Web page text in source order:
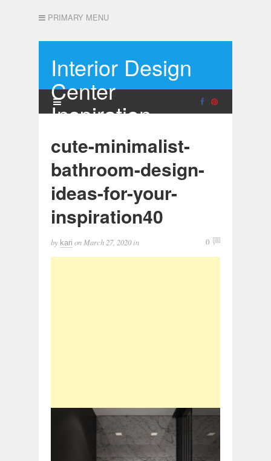
PRIMARY MENU
Interior Design
Center
Inspiration
cute-minimalist-
bathroom-design-
ideas-for-your-
inspiration40
by kari on March 27, 2020in 0